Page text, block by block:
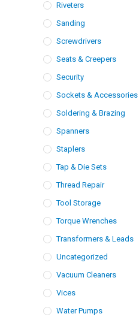
Riveters
Sanding
Screwdrivers
Seats & Creepers
Security
Sockets & Accessories
Soldering & Brazing
Spanners
Staplers
Tap & Die Sets
Thread Repair
Tool Storage
Torque Wrenches
Transformers & Leads
Uncategorized
Vacuum Cleaners
Vices
Water Pumps